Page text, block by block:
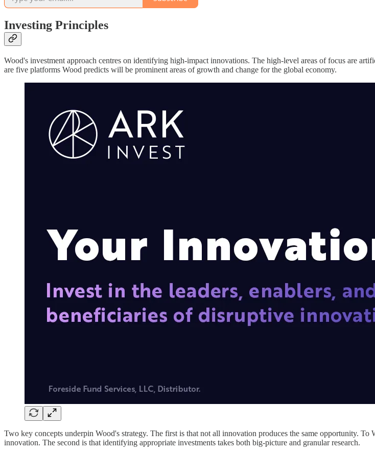
Investing Principles
Wood's investment approach centres on identifying high-impact innovations. The high-level areas of focus are
are five platforms Wood predicts will be prominent areas of growth and change for the global economy.
Two key concepts underpin Wood's strategy. The first is that not all innovation produces the same opportunity. To
innovation. The second is that identifying appropriate investments takes both big-picture and granular research.